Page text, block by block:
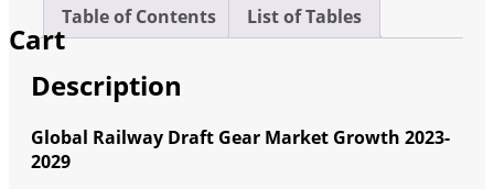
Cart
Table of Contents
List of Tables
Description
Global Railway Draft Gear Market Growth 2023-
2029